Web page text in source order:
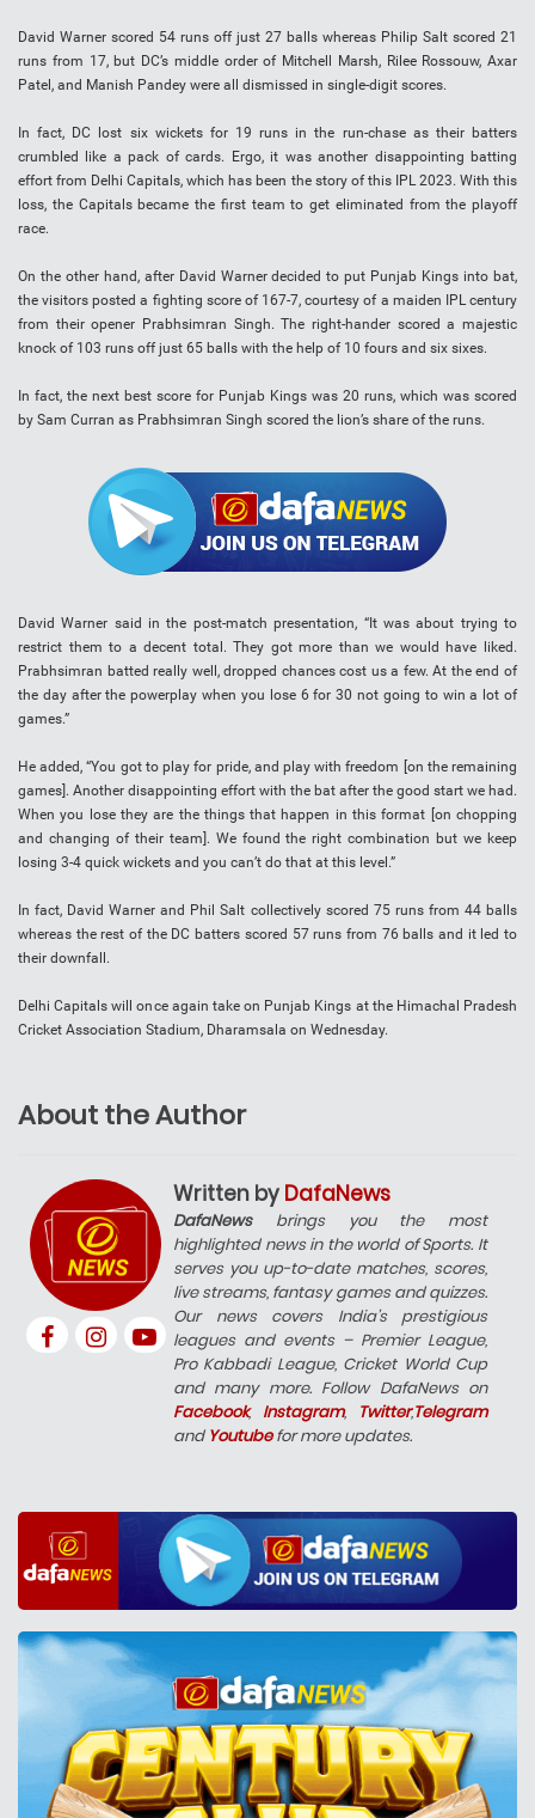
David Warner scored 54 runs off just 27 balls whereas Philip Salt scored 21
runs from 17, but DC’s middle order of Mitchell Marsh, Rilee Rossouw, Axar
Patel, and Manish Pandey were all dismissed in single-digit scores.
In fact, DC lost six wickets for 19 runs in the run-chase as their batters
crumbled like a pack of cards. Ergo, it was another disappointing batting
effort from Delhi Capitals, which has been the story of this IPL 2023. With this
loss, the Capitals became the first team to get eliminated from the playoff
race.
On the other hand, after David Warner decided to put Punjab Kings into bat,
the visitors posted a fighting score of 167-7, courtesy of a maiden IPL century
from their opener Prabhsimran Singh. The right-hander scored a majestic
knock of 103 runs off just 65 balls with the help of 10 fours and six sixes.
In fact, the next best score for Punjab Kings was 20 runs, which was scored
by Sam Curran as Prabhsimran Singh scored the lion’s share of the runs.
David Warner said in the post-match presentation, “It was about trying to
restrict them to a decent total. They got more than we would have liked.
Prabhsimran batted really well, dropped chances cost us a few. At the end of
the day after the powerplay when you lose 6 for 30 not going to win a lot of
games.”
He added, “You got to play for pride, and play with freedom [on the remaining
games]. Another disappointing effort with the bat after the good start we had.
When you lose they are the things that happen in this format [on chopping
and changing of their team]. We found the right combination but we keep
losing 3-4 quick wickets and you can’t do that at this level.”
In fact, David Warner and Phil Salt collectively scored 75 runs from 44 balls
whereas the rest of the DC batters scored 57 runs from 76 balls and it led to
their downfall.
Delhi Capitals will once again take on Punjab Kings at the Himachal Pradesh
Cricket Association Stadium, Dharamsala on Wednesday.
About the Author
Written by DafaNews
DafaNewsbrings you the most
highlighted news in the world of Sports. It
serves you up-to-date matches, scores,
live streams, fantasy games and quizzes.
Our news covers India’s prestigious
leagues and events – Premier League,
Pro Kabbadi League, Cricket World Cup
and many more. Follow DafaNews on
Facebook, Instagram, Twitter,Telegram
and Youtubefor more updates.